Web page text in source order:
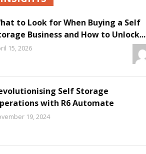
to Look for When Buying a Self
Business and How to Unlock...
15, 2026
Self Storage
with R6 Automate
19, 2024